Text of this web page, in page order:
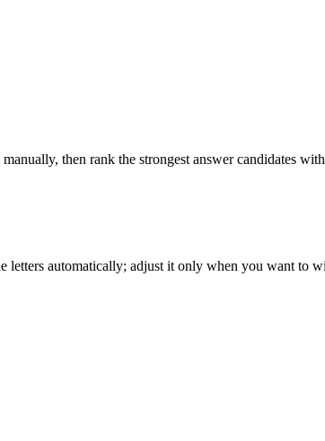
then rank the strongest answer candidates
automatically; adjust it only when you want to